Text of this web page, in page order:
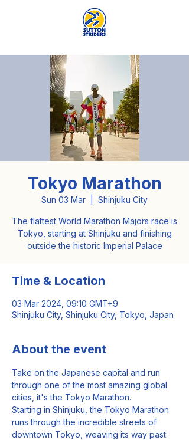
Tokyo Marathon
Sun 03 Mar Shinjuku City
The flattest World Marathon Majors race is
Tokyo, starting at Shinjuku and finishing
outside the historic Imperial Palace
Time & Location
03 Mar 2024, 09:10 GMT+9
Shinjuku City, Shinjuku City, Tokyo, Japan
About the event
Take on the Japanese capital and run
through one of the most amazing global
cities, it's the Tokyo Marathon.
Starting in Shinjuku, the Tokyo Marathon
runs through the incredible streets of
downtown Tokyo, weaving its way past